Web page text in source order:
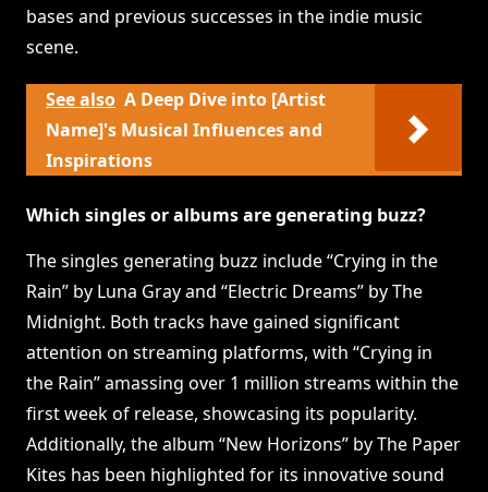
bases and previous successes in the indie music
scene.
See also A Deep Dive into [Artist
Name]'s Musical Influences and
Inspirations
Which singles or albums are generating buzz?
The singles generating buzz include “Crying in the
Rain” by Luna Gray and “Electric Dreams” by The
Midnight. Both tracks have gained significant
attention on streaming platforms, with “Crying in
the Rain” amassing over 1 million streams within the
first week of release, showcasing its popularity.
Additionally, the album “New Horizons” by The Paper
Kites has been highlighted for its innovative sound